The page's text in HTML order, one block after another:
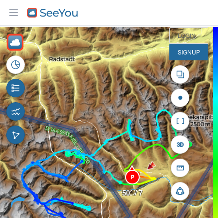
P
50° / 7
LOGIN
SIGNUP
5 km